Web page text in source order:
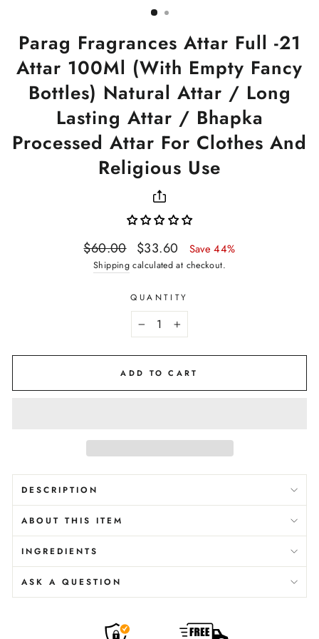
Parag Fragrances Attar Full -21
Attar 100Ml (With Empty Fancy
Bottles) Natural Attar / Long
Lasting Attar / Bhapka
Processed Attar For Clothes And
Religious Use
Regular
price
$60.00
Sale
price
$33.60 Save 44%
Shipping calculated at checkout.
QUANTITY
+
ADD TO CART
DESCRIPTION
ABOUT THIS ITEM
INGREDIENTS
ASK A QUESTION